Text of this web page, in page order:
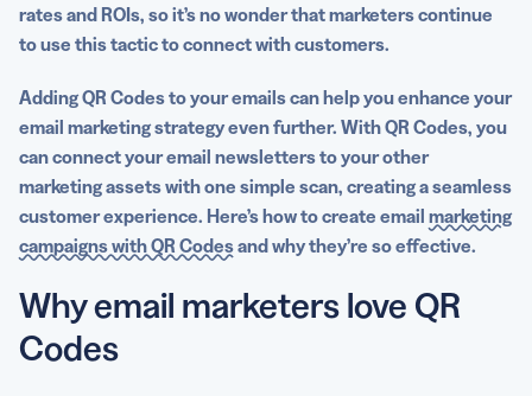
rates and ROIs, so it’s no wonder that marketers continue
to use this tactic to connect with customers.
Adding QR Codes to your emails can help you enhance your
email marketing strategy even further. With QR Codes, you
can connect your email newsletters to your other
marketing assets with one simple scan, creating a seamless
customer experience. Here’s how to create email marketing
campaigns with QR Codesand why they’re so effective.
Why email marketers love QR
Codes